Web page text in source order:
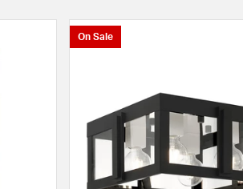
On Sale